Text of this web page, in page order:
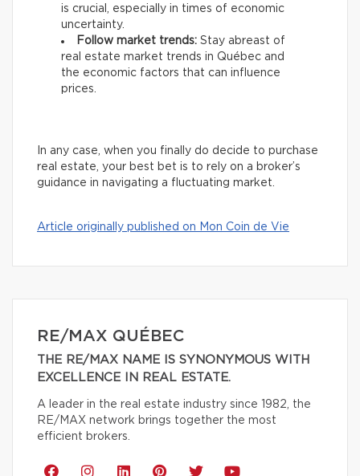
is crucial, especially in times of economic
uncertainty.
Follow market trends: Stay abreast of
real estate market trends in Québec and
the economic factors that can influence
prices.
In any case, when you finally do decide to purchase
real estate, your best bet is to rely on a broker’s
guidance in navigating a fluctuating market.
Article originally published on Mon Coin de Vie
RE/MAX QUÉBEC
THE RE/MAX NAME IS SYNONYMOUS WITH
EXCELLENCE IN REAL ESTATE.
A leader in the real estate industry since 1982, the
RE/MAX network brings together the most
efficient brokers.